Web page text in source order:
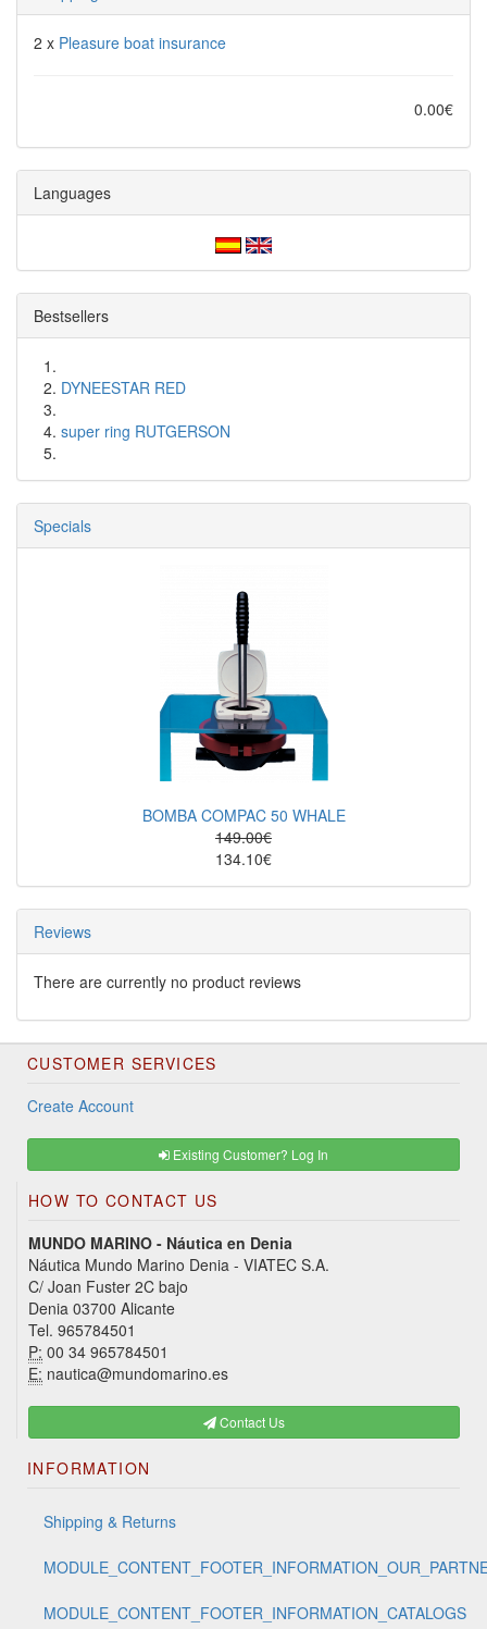
2 x Pleasure boat insurance
0.00€
Languages
Bestsellers
DYNEESTAR RED
super ring RUTGERSON
Specials
BOMBA COMPAC 50 WHALE
149.00€
134.10€
Reviews
There are currently no product reviews
CUSTOMER SERVICES
Create Account
Existing Customer? Log In
HOW TO CONTACT US
MUNDO MARINO - Náutica en Denia
Náutica Mundo Marino Denia - VIATEC S.A.
C/ Joan Fuster 2C bajo
Denia 03700 Alicante
Tel. 965784501
P: 00 34 965784501
E: nautica@mundomarino.es
Contact Us
INFORMATION
Shipping & Returns
MODULE_CONTENT_FOOTER_INFORMATION_CATALOGS